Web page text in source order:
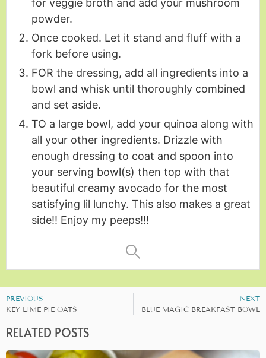
for veggie broth and add your mushroom
powder.
Once cooked. Let it stand and fluff with a
fork before using.
FOR the dressing, add all ingredients into a
bowl and whisk until thoroughly combined
and set aside.
TO a large bowl, add your quinoa along with
all your other ingredients. Drizzle with
enough dressing to coat and spoon into
your serving bowl(s) then top with that
beautiful creamy avocado for the most
satisfying lil lunchy. This also makes a great
side!! Enjoy my peeps!!!
PREVIOUS
KEY LIME PIE OATS
NEXT
BLUE MAGIC BREAKFAST BOWL
RELATED POSTS